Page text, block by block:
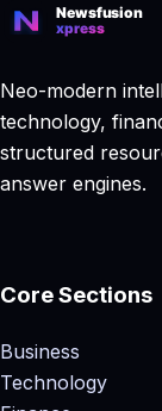
Neo-modern
technology,
structured
answer engines.
Core Sections
Business
Technology